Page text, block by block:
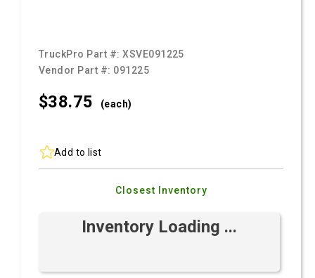
TruckPro Part #:XSVE091225
Vendor Part #: 091225
$38.75 (each)
Add to list
Closest Inventory
Inventory Loading ...